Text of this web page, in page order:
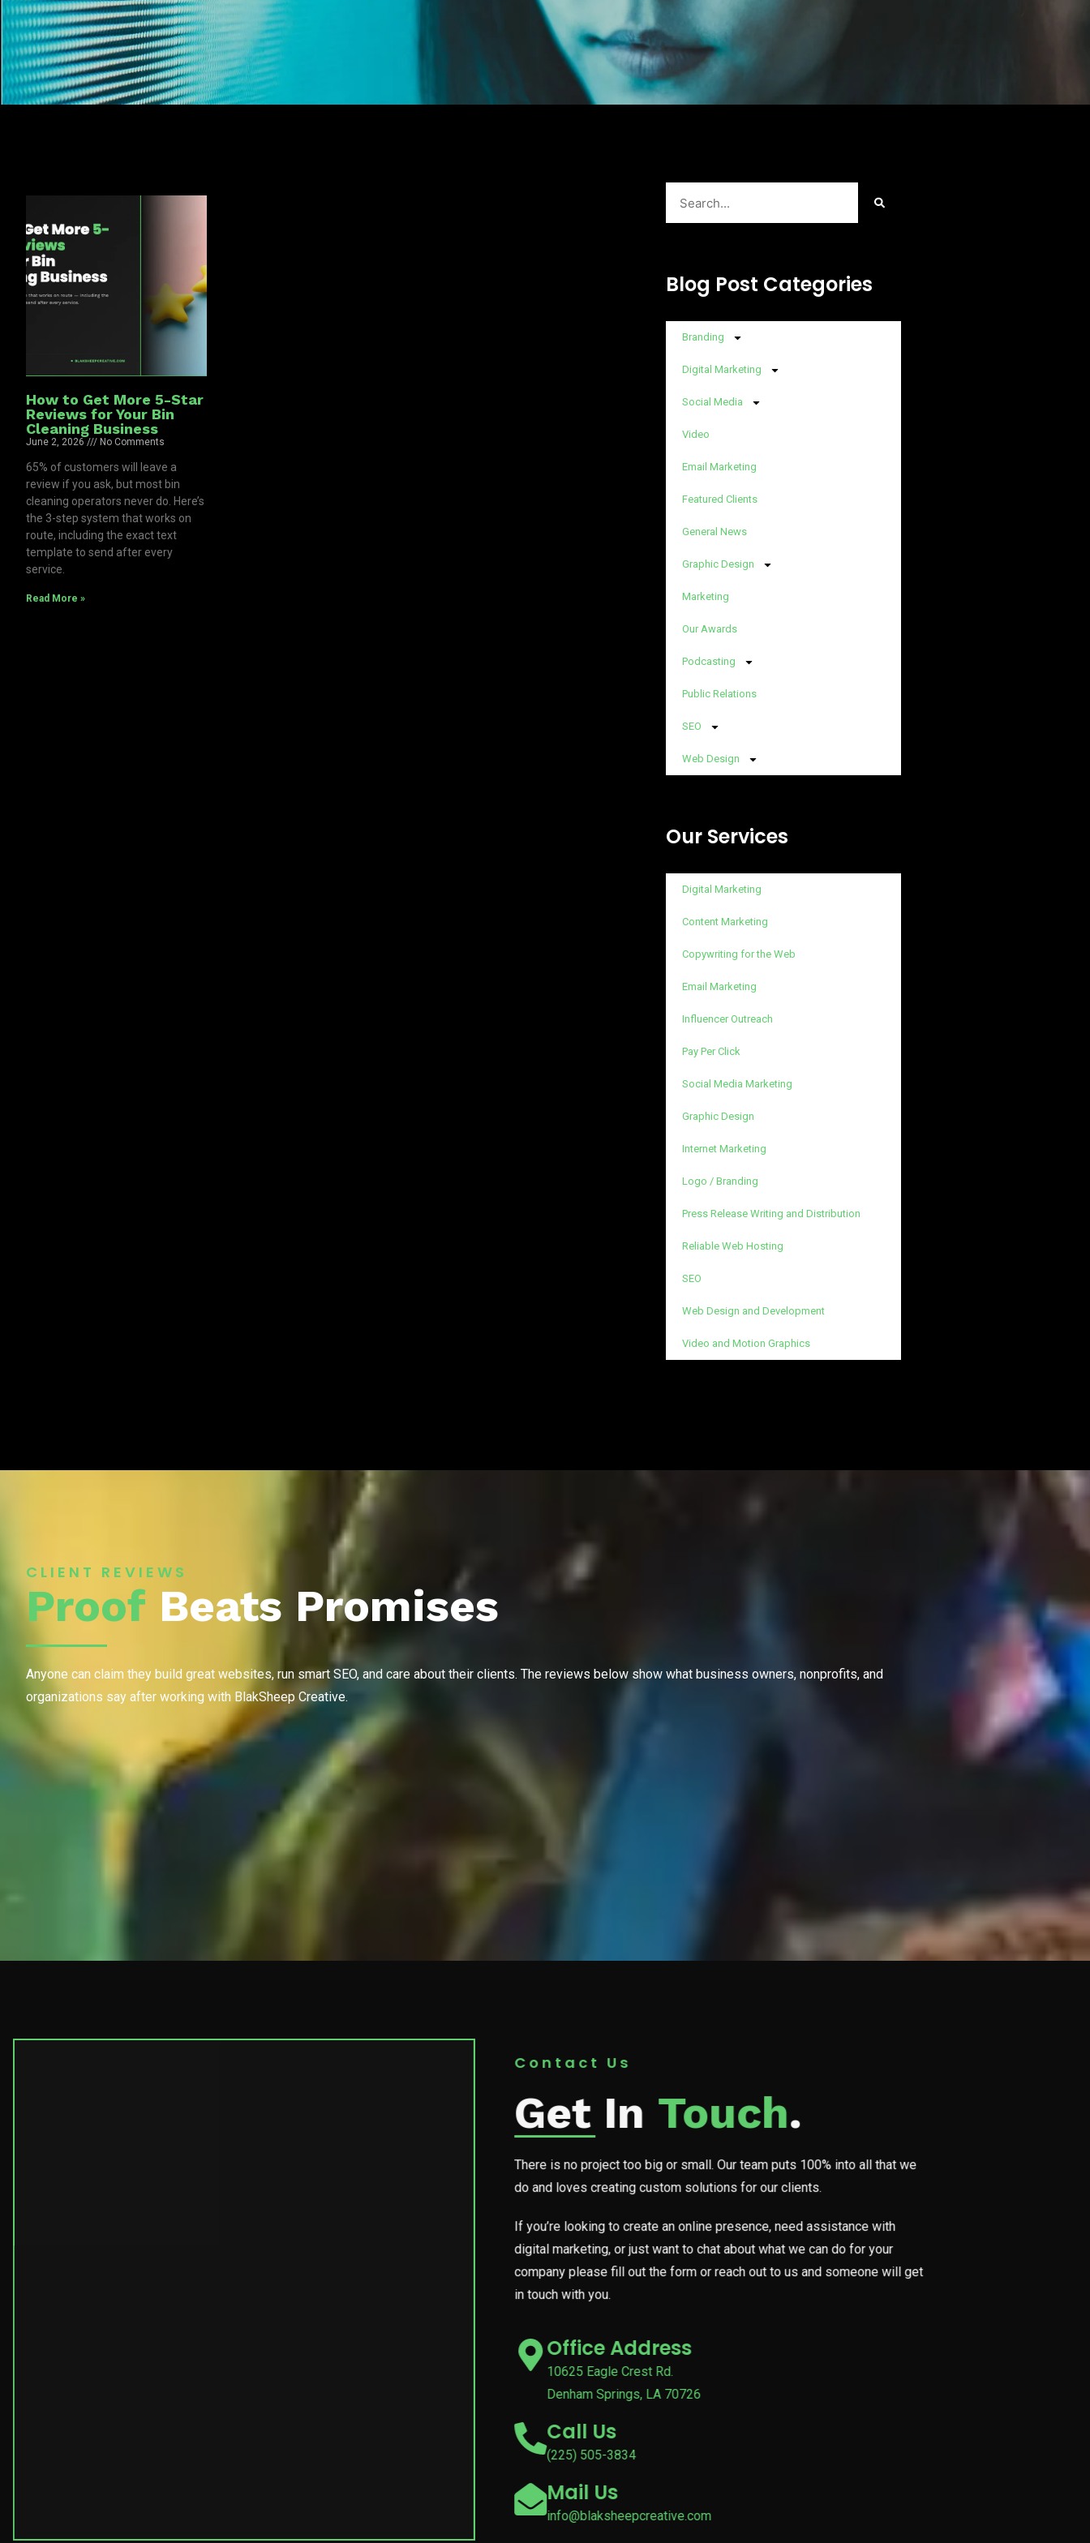
How to Get More 5-Star
Reviews for Your Bin
Cleaning Business
June 2, 2026 No Comments
65% of customers will leave a
review if you ask, but most bin
cleaning operators never do. Here’s
the 3-step system that works on
route, including the exact text
template to send after every
service.
Read More »
Blog Post Categories
Branding
Digital Marketing
Social Media
Video
Email Marketing
Featured Clients
General News
Graphic Design
Marketing
Our Awards
Podcasting
Public Relations
SEO
Web Design
Our Services
Digital Marketing
Content Marketing
Copywriting for the Web
Email Marketing
Influencer Outreach
Pay Per Click
Social Media Marketing
Graphic Design
Internet Marketing
Logo / Branding
Press Release Writing and Distribution
Reliable Web Hosting
SEO
Web Design and Development
Video and Motion Graphics
CLIENT REVIEWS
Proof Beats Promises
Anyone can claim they build great websites, run smart SEO, and care about their clients. The reviews below show what business owners, nonprofits, and
organizations say after working with BlakSheep Creative.
Contact Us
Get In Touch.
There is no project too big or small. Our team puts 100% into all that we
do and loves creating custom solutions for our clients.
If you’re looking to create an online presence, need assistance with
digital marketing, or just want to chat about what we can do for your
company please fill out the form or reach out to us and someone will get
in touch with you.
Office Address
10625 Eagle Crest Rd.
Denham Springs, LA 70726
Call Us
(225) 505-3834
Mail Us
info@blaksheepcreative.com